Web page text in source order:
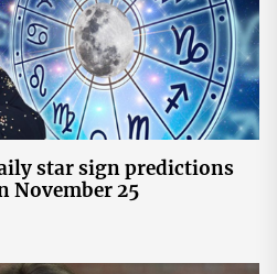
star sign predictions
November 25